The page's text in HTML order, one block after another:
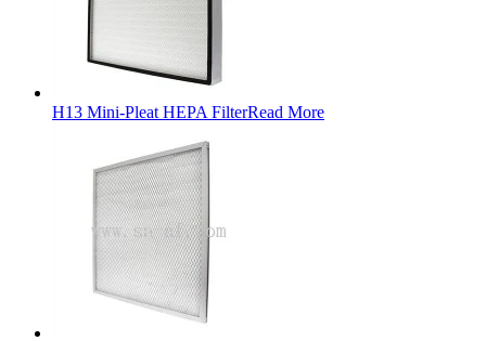
H13 Mini-Pleat HEPA FilterRead More